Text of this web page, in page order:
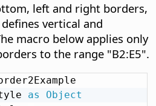
left and right borders,
vertical and
macro below applies only
to the range "B2:E5".
as
Object